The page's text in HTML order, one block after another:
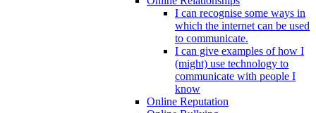
I can recognise some ways in
which the internet can be used
to communicate.
I can give examples of how I
(might) use technology to
communicate with people I
know
Online Reputation